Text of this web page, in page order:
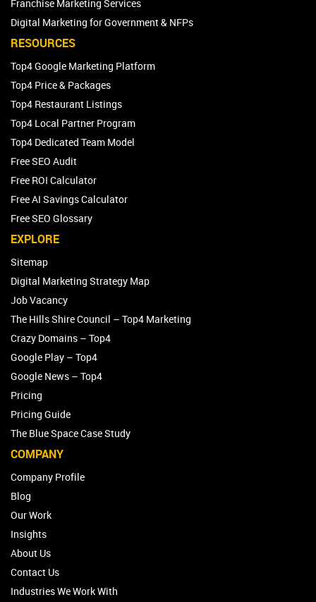
Franchise Marketing Services
Digital Marketing for Government & NFPs
RESOURCES
Top4 Google Marketing Platform
Top4 Price & Packages
Top4 Restaurant Listings
Top4 Local Partner Program
Top4 Dedicated Team Model
Free SEO Audit
Free ROI Calculator
Free AI Savings Calculator
Free SEO Glossary
EXPLORE
Sitemap
Digital Marketing Strategy Map
Job Vacancy
The Hills Shire Council – Top4 Marketing
Crazy Domains – Top4
Google Play – Top4
Google News – Top4
Pricing
Pricing Guide
The Blue Space Case Study
COMPANY
Company Profile
Blog
Our Work
Insights
About Us
Contact Us
Industries We Work With